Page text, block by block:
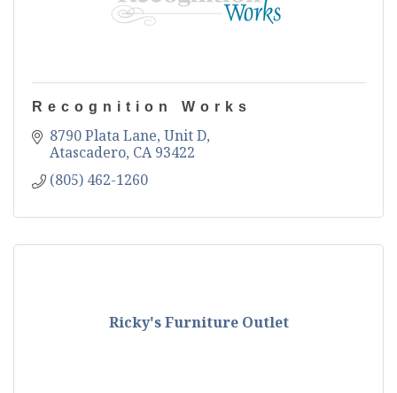
Recognition Works
8790 Plata Lane, Unit D
Atascadero CA 93422
(805) 462-1260
Ricky's Furniture Outlet